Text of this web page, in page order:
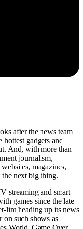
after the news team
gadgets and
And, with more than
journalism,
magazines,
the next big thing.
streaming and smart
games since the late
lint heading up its news
on such shows as
World, Game Over,